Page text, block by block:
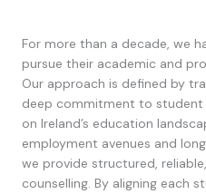
For more than a decade, we
pursue their academic and
Our approach is defined by
deep commitment to student
on Ireland’s education
employment avenues and
we provide structured,
counselling. By aligning each